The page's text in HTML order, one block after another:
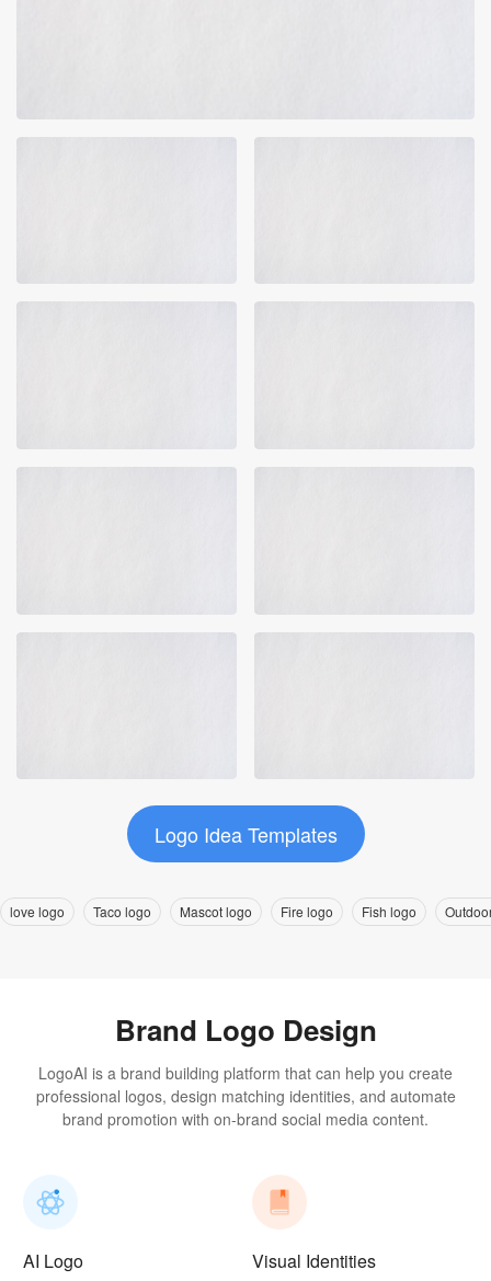
Logo Idea Templates
love logo Taco logo Mascot logo Fire logo Fish logo
Brand Logo Design
LogoAI is a brand building platform that can help you create
professional logos, design matching identities, and automate
brand promotion with on-brand social media content.
AI Logo Visual Identities